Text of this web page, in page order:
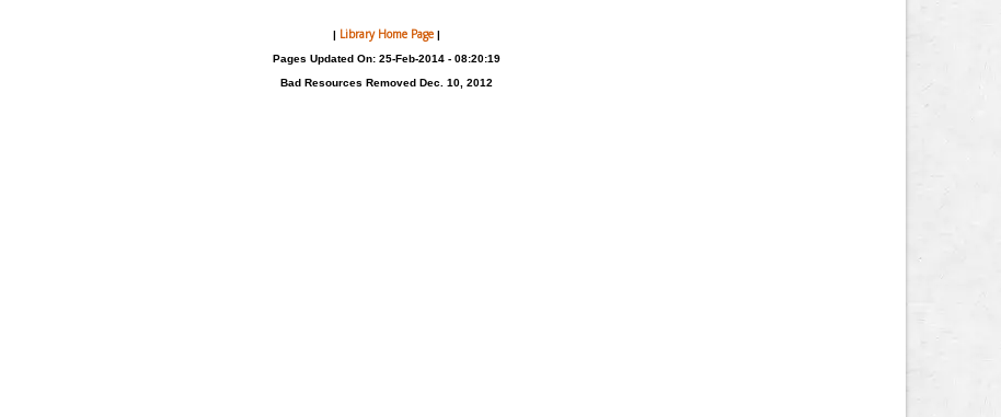
| Library Home Page|
Pages Updated On: 25-Feb-2014 - 08:20:19
Bad Resources Removed Dec. 10, 2012